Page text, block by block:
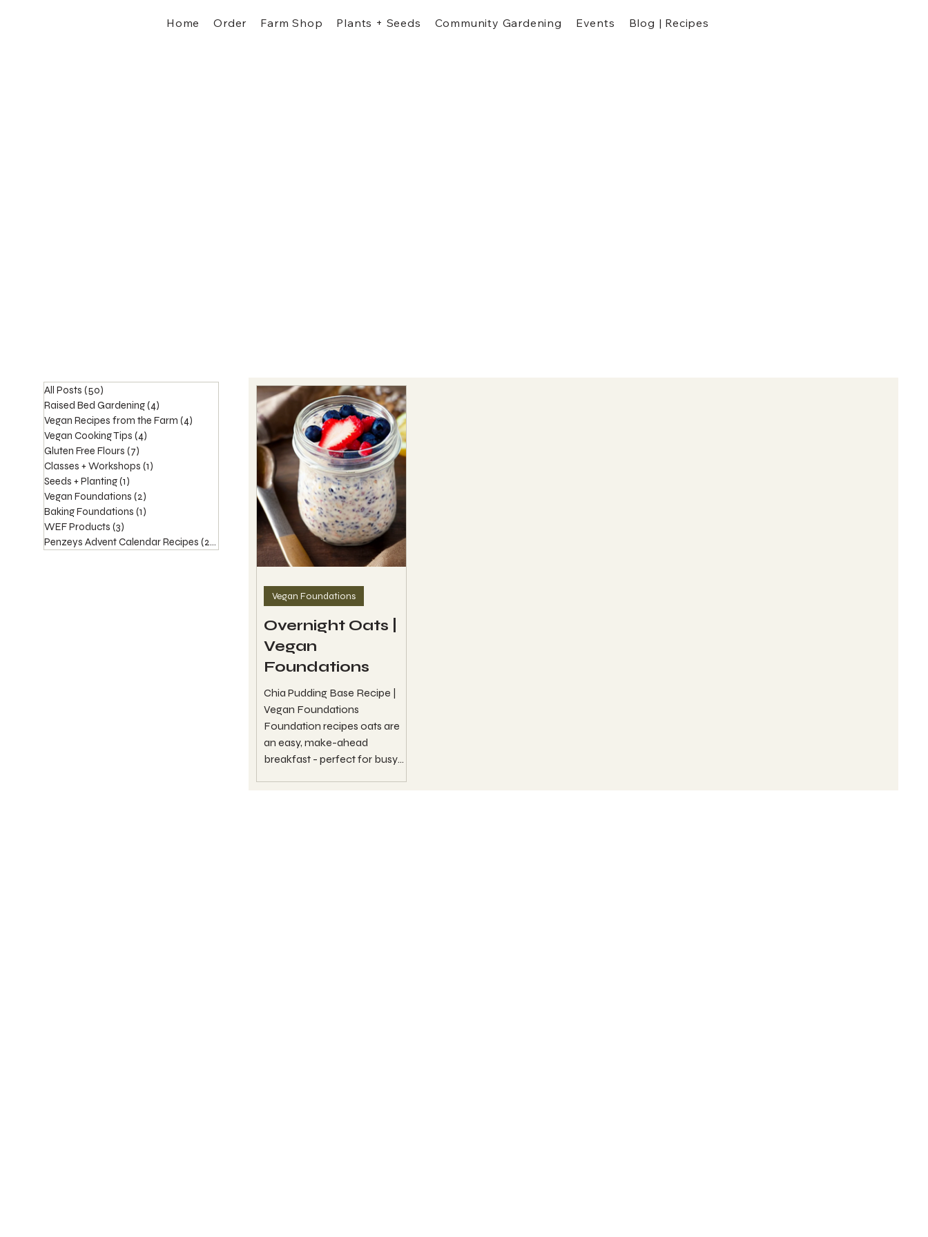
Home Order Farm Shop Plants + Seeds Community Gardening Events Blog | Recipes
Overnight Oats |
Vegan
Foundations
Chia Pudding Base Recipe |
Vegan Foundations
Foundation recipes oats are
an easy, make-ahead
breakfast - perfect for busy
Vegan Foundations
All Posts (50)
Raised Bed Gardening(4)
Vegan Recipes from the Farm (4)
Vegan Cooking Tips (4)
Gluten Free Flours (7)
Classes + Workshops (1)
Seeds + Planting(1)
Vegan Foundations (2)
Baking Foundations (1)
WEF Products (3)
Penzeys Advent Calendar Recipes (20) 20 posts